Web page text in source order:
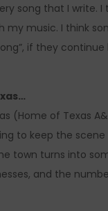
song that I write.
my music. I think
if they
(Home of Texas
to keep the
town turns into
and the